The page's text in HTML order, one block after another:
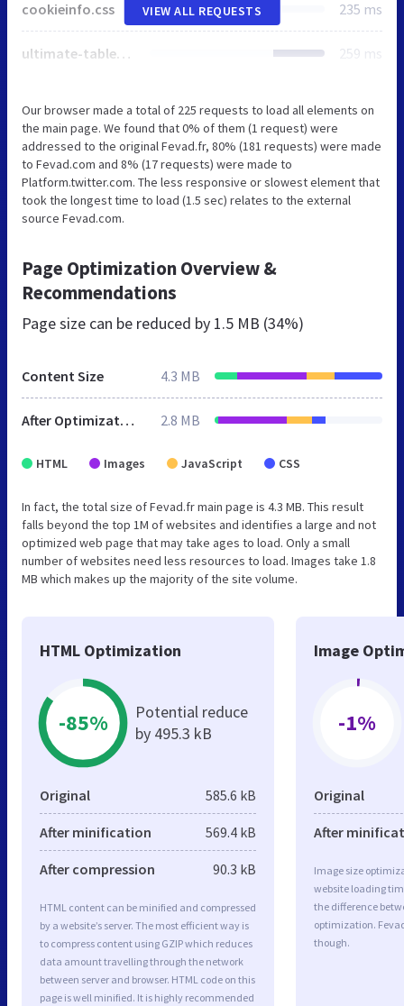
cookieinfo.css 235 ms
ultimate-tables.css 259 ms
VIEW ALL REQUESTS
Our browser made a total of 225 requests to load all elements on
the main page. We found that 0% of them (1 request) were
addressed to the original Fevad.fr, 80% (181 requests) were made
to Fevad.com and 8% (17 requests) were made to
Platform.twitter.com. The less responsive or slowest element that
took the longest time to load (1.5 sec) relates to the external
source Fevad.com.
Page Optimization Overview &
Recommendations
Page size can be reduced by 1.5 MB (34%)
Content Size 4.3 MB
After Optimization 2.8 MB
HTML Images JavaScript CSS
In fact, the total size of Fevad.fr main page is 4.3 MB. This result
falls beyond the top 1M of websites and identifies a large and not
optimized web page that may take ages to load. Only a small
number of websites need less resources to load. Images take 1.8
MB which makes up the majority of the site volume.
HTML Optimization
-85%
Potential reduce
by 495.3 kB
Original 585.6 kB
After minification 569.4 kB
After compression 90.3 kB
HTML content can be minified and compressed
by a website’s server. The most efficient way is
to compress content using GZIP which reduces
data amount travelling through the network
between server and browser. HTML code on this
page is well minified. It is highly recommended
Image
-1%
Original
After
Image size
website loading
the difference
optimization.
though.